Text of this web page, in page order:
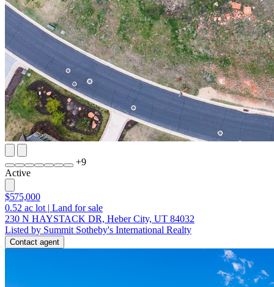
+9
Active
$575,000
0.52 ac lot | Land for sale
230 N HAYSTACK DR, Heber City, UT 84032
Listed by Summit Sotheby's International Realty
Contact agent